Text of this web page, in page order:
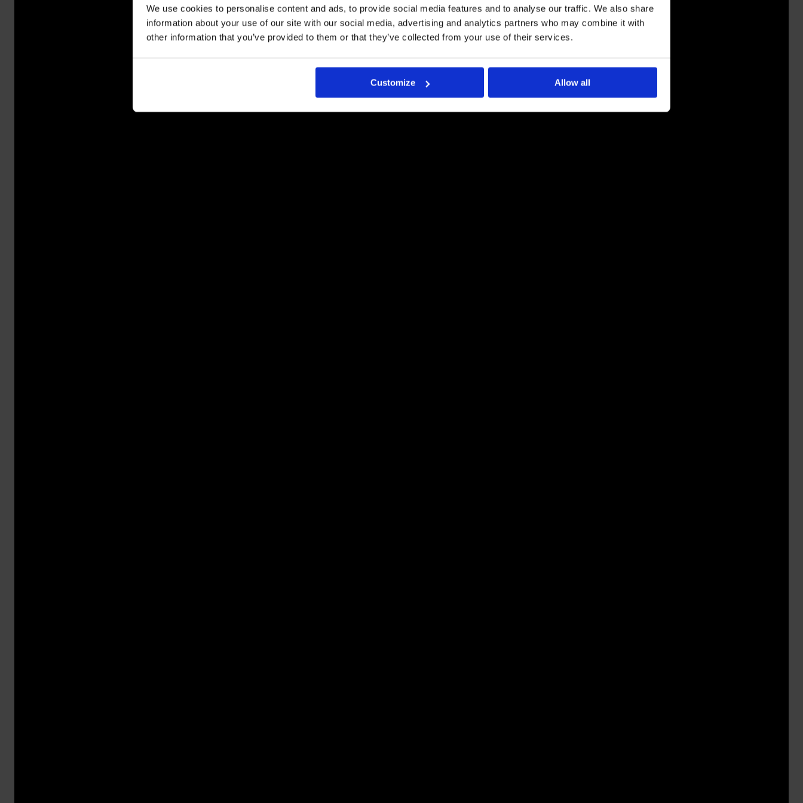
We use cookies to personalise content and ads, to provide social media features and to analyse our traffic. We also share
information about your use of our site with our social media, advertising and analytics partners who may combine it with
other information that you’ve provided to them or that they’ve collected from your use of their services.
Customize Allow all
Pyydä tästä tarjous